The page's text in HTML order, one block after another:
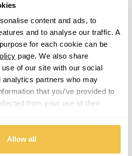
content and ads, to
and to analyse our traffic. A
for each cookie can be
page. We also share
of our site with our social
analytics partners who may
that you’ve provided to
from your use of their
Allow all
Fondmetal 9ESSE Gloss
Black
Set of 4 Alloy Wheels
From $1,129.00
From£23.74per month